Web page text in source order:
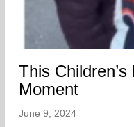
This
Moment
June 9, 2024